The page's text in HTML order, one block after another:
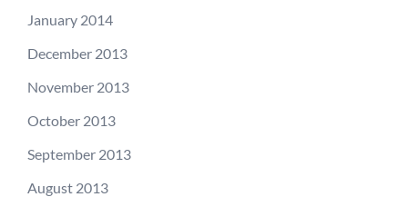
January 2014
December 2013
November 2013
October 2013
September 2013
August 2013